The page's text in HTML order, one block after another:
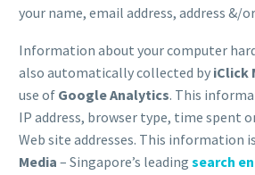
your name, email address, address &/
Information about your computer
also automatically collected by iClick
use of Google Analytics. This
IP address, browser type, time spent
Web site addresses. This information
Media – Singapore’s leading search